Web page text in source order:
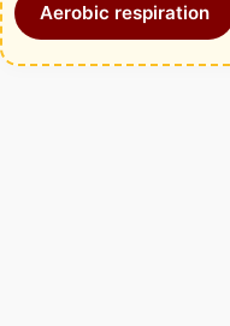
Aerobic respiration